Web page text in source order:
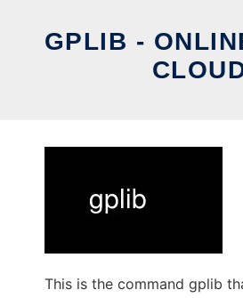
GPLIB -
This is the command gplib